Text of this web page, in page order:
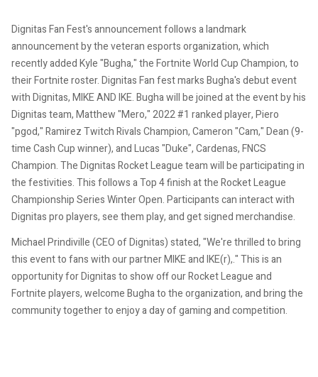
Dignitas Fan Fest's announcement follows a landmark
announcement by the veteran esports organization, which
recently added Kyle "Bugha," the Fortnite World Cup Champion, to
their Fortnite roster.Dignitas Fan fest marks Bugha's debut event
with Dignitas, MIKE AND IKE.Bugha will be joined at the event by his
Dignitas team, Matthew "Mero," 2022 #1 ranked player, Piero
"pgod," Ramirez Twitch Rivals Champion, Cameron "Cam," Dean (9-
time Cash Cup winner), and Lucas "Duke", Cardenas, FNCS
Champion.The Dignitas Rocket League team will be participating in
the festivities. This follows a Top 4 finish at the Rocket League
Championship Series Winter Open.Participants can interact with
Dignitas pro players, see them play, and get signed merchandise.
Michael Prindiville (CEO of Dignitas) stated, "We're thrilled to bring
this event to fans with our partner MIKE and IKE(r),."This is an
opportunity for Dignitas to show off our Rocket League and
Fortnite players, welcome Bugha to the organization, and bring the
community together to enjoy a day of gaming and competition.